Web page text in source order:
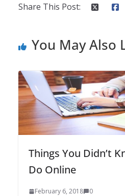
Share This Post:
You May Also
Things You Didn’t
Do Online
February 6, 2018 0